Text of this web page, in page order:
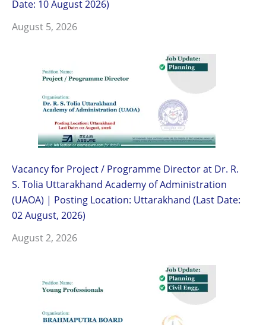
Date: 10 August 2026)
August 5, 2026
Vacancy for Project / Programme Director at Dr. R.
S. Tolia Uttarakhand Academy of Administration
(UAOA) | Posting Location: Uttarakhand (Last Date:
02 August, 2026)
August 2, 2026